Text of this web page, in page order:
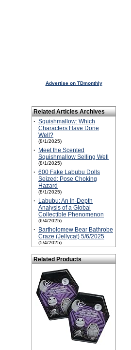
Advertise on TDmonthly
Related Articles Archives
· Squishmallow: Which
Characters Have Done
Well?
(8/1/2025)
·
Meet the Scented
Squishmallow Selling Well
(8/1/2025)
· 600 Fake Labubu Dolls
Seized; Pose Choking
Hazard
(8/1/2025)
·
Labubu: An In-Depth
Analysis of a Global
Collectible Phenomenon
(6/4/2025)
·
Bartholomew Bear Bathrobe
Craze (Jellycat) 5/6/2025
(5/4/2025)
Related Products